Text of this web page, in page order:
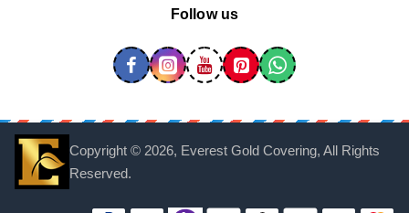
Follow us
Copyright © 2026, Everest Gold Covering, All Rights
Reserved.